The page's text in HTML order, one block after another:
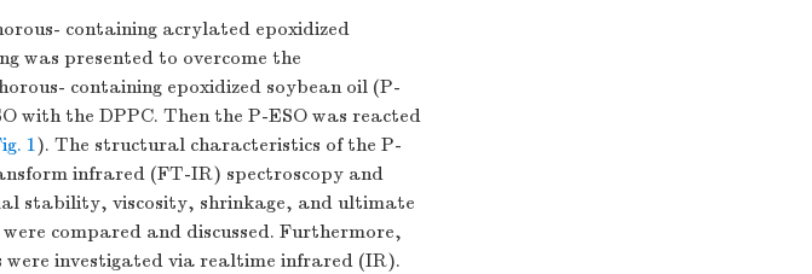
containing acrylated epoxidized
was presented to overcome the
containing epoxidized soybean oil (P-
with the DPPC. Then the P-ESO was reacted
1). The structural characteristics of the P-
infrared (FT-IR) spectroscopy and
stability, viscosity, shrinkage, and ultimate
compared and discussed. Furthermore,
investigated via realtime infrared (IR).